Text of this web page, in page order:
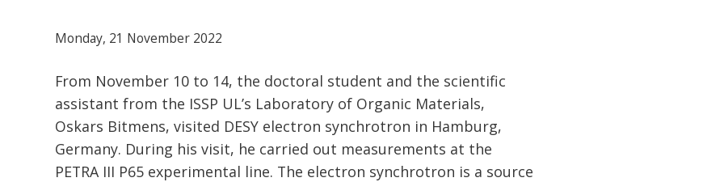
Monday, 21 November 2022
From November 10 to 14, the doctoral student and the scientific
assistant from the ISSP UL’s Laboratory of Organic Materials,
Oskars Bitmens, visited DESY electron synchrotron in Hamburg,
Germany. During his visit, he carried out measurements at the
PETRA III P65 experimental line. The electron synchrotron is a source